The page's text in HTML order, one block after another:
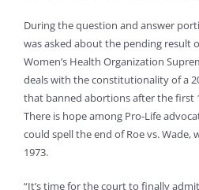
During the question and answer
was asked about the pending result
Women’s Health Organization
deals with the constitutionality of a
that banned abortions after the first
There is hope among Pro-Life
could spell the end of Roe vs. Wade,
1973.
“It’s time for the court to finally